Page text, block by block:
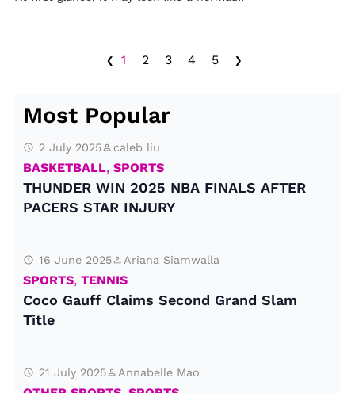
‹ 1 2 3 4 5 ›
Most Popular
2 July 2025 caleb liu
BASKETBALL,SPORTS
THUNDER WIN 2025 NBA FINALS AFTER
PACERS STAR INJURY
16 June 2025 Ariana Siamwalla
SPORTS,TENNIS
Coco Gauff Claims Second Grand Slam
Title
21 July 2025 Annabelle Mao